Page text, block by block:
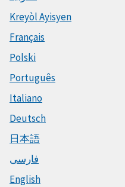
Kreyòl Ayisyen
Français
Polski
Português
Italiano
Deutsch
日本語
فارسی
English